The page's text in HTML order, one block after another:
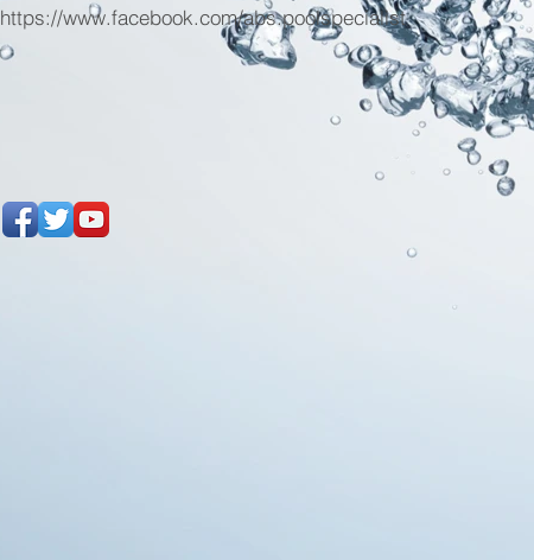
https://www.facebook.com/abs.poolspecialist